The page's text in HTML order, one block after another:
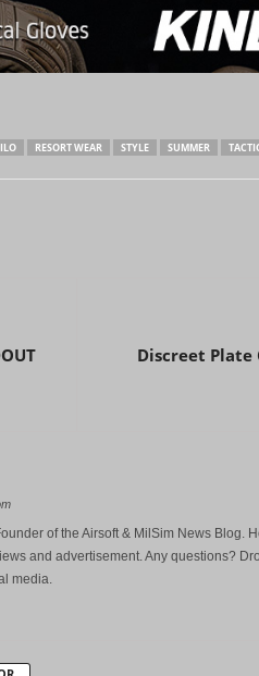
RESORT WEAR STYLE SUMMER
Discreet Plate
of the Airsoft & MilSim News Blog.
and advertisement. Any questions?
media.